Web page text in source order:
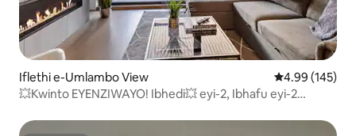
Iflethi e-Umlambo View 4.99
4.99 (145)
💥Kwinto EYENZIWAYO! Ibhedi💥 eyi-2, Ibhafu eyi-2